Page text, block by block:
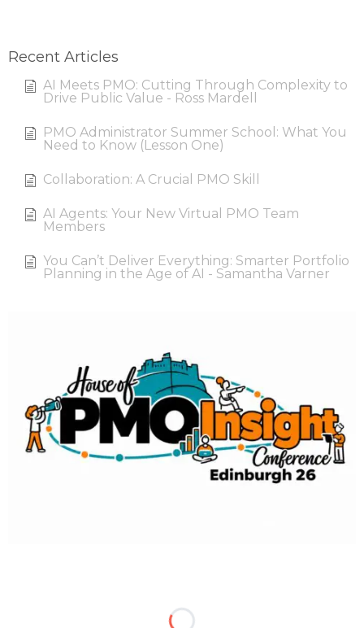
Recent Articles
AI Meets PMO: Cutting Through Complexity to
Drive Public Value - Ross Mardell
PMO Administrator Summer School: What You
Need to Know (Lesson One)
Collaboration: A Crucial PMO Skill
AI Agents: Your New Virtual PMO Team
Members
You Can’t Deliver Everything: Smarter Portfolio
Planning in the Age of AI - Samantha Varner